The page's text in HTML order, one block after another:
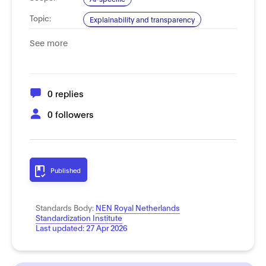
Topic: Explainability and transparency
Type of
Standard:
See more
0 replies
0 followers
Published
Standards Body: NEN Royal Netherlands
Standardization Institute
Last updated:27 Apr 2026